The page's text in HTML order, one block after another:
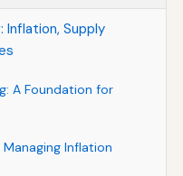
Inflation, Supply
A Foundation for
Inflation